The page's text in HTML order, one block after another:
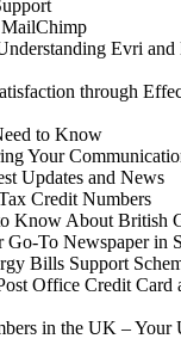
Evri
through
to Know
Your
Updates and News
Credit Numbers
Know About British
To Newspaper in
Bills Support
Office Credit Card
in the UK – Your